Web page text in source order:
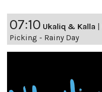
07:10 Ukaliq & Kalla
Picking - Rainy Day